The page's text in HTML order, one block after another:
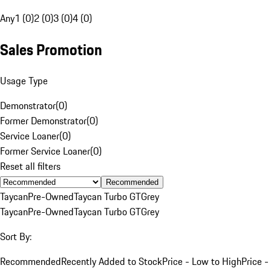
Any1 (0)2 (0)3 (0)4 (0)
Sales Promotion
Usage Type
Demonstrator(0)
Former Demonstrator(0)
Service Loaner(0)
Former Service Loaner(0)
Reset all filters
Recommended
TaycanPre-OwnedTaycan Turbo GTGrey
TaycanPre-OwnedTaycan Turbo GTGrey
Sort By:
RecommendedRecently Added to StockPrice - Low to HighPrice -